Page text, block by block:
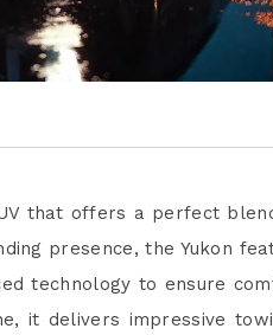
that offers a perfect
presence, the Yukon
technology to ensure
it delivers impressive